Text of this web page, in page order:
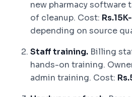
new pharmacy software
of cleanup. Cost:
depending on source
Staff training. Billing
hands-on training.
admin training. Cost: